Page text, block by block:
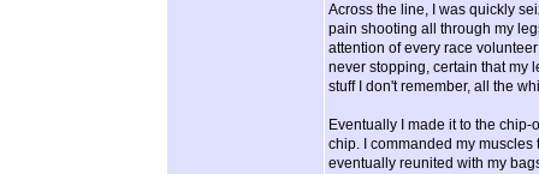
Across the line, I was quickly
pain shooting all through my
attention of every race
never stopping, certain that my
stuff I don't remember, all the
Eventually I made it to the
chip. I commanded my
eventually reunited with my